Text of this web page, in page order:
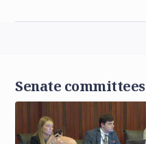
Senate committees